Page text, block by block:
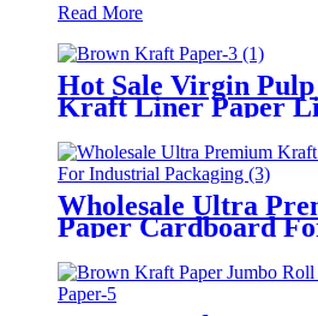
Read More
Hot Sale Virgin
Kraft Liner Paper
Paper Roll
Friendly Packing
Wholesale Ultra
Paper Cardboard
Packaging